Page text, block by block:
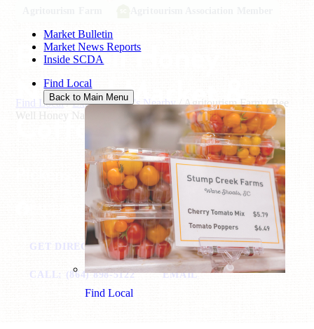
Market Bulletin
Market News Reports
Inside SCDA
Find Local
Back to Main Menu
Find Local
Find Local/Explore What's Nearby/Agritourism Farm/Bee
Well Honey Natural Market & Coffee
Bee Well Honey
Natural Market &
Coffee
Pickens, SC
FACEBOOK
GET DIRECTIONS VISIT WEBSITE
CALL: (864) 898-5122 EMAIL